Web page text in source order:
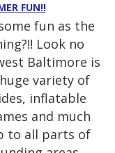
FUN!!
fun as the
Look no
Baltimore is
variety of
inflatable
and much
to all parts of